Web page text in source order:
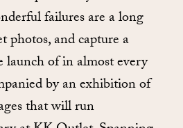
failures are a long
photos, and capture a
launch of in almost every
by an exhibition of
that will run